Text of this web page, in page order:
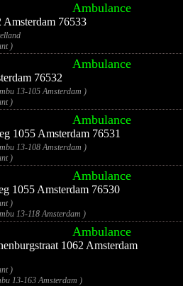
Ambulance
76533
)
Ambulance
76532
13-105 Amsterdam )
)
Ambulance
1055 Amsterdam 76531
13-108 Amsterdam )
)
Ambulance
1055 Amsterdam 76530
)
13-118 Amsterdam )
Ambulance
1062 Amsterdam
)
13-163 Amsterdam )